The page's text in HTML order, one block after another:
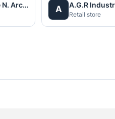
A. Not Architecture N. Architects (P.) Ltd. A A.G.R
Retail store